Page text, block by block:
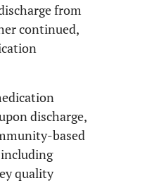
from
continued,
discharge,
based
quality